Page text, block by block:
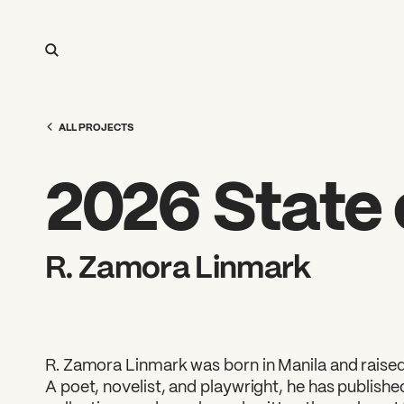
ALL PROJECTS
2026 State
R. Zamora Linmark
R. Zamora Linmark was born in Manila and
A poet, novelist, and playwright, he has